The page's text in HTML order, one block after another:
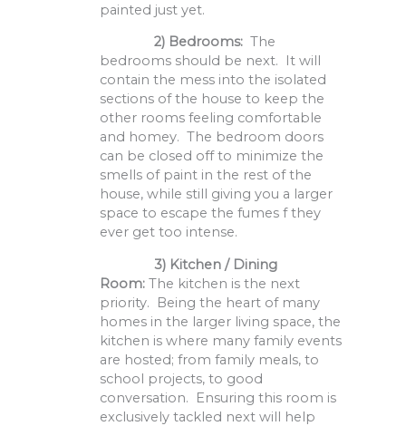
painted just yet.
2) Bedrooms: The
bedrooms should be next. It will
contain the mess into the isolated
sections of the house to keep the
other rooms feeling comfortable
and homey. The bedroom doors
can be closed off to minimize the
smells of paint in the rest of the
house, while still giving you a larger
space to escape the fumes f they
ever get too intense.
3) Kitchen / Dining
Room: The kitchen is the next
priority. Being the heart of many
homes in the larger living space, the
kitchen is where many family events
are hosted; from family meals, to
school projects, to good
conversation. Ensuring this room is
exclusively tackled next will help